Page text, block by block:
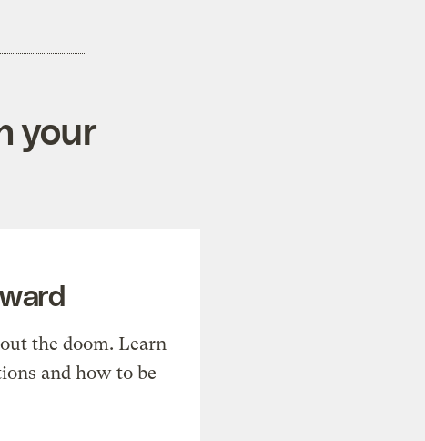
your
the doom. Learn
and how to be